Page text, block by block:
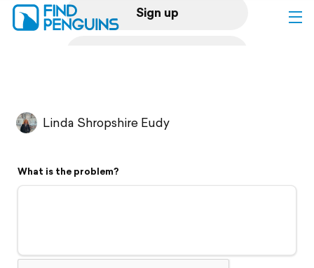
Sign up
Flyover video
Support
Linda Shropshire Eudy
What is the problem?